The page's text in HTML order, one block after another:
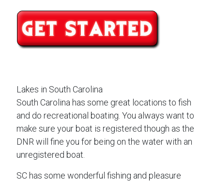
Lakes in South Carolina
South Carolina has some great locations to fish
and do recreational boating. You always want to
make sure your boat is registered though as the
DNR will fine you for being on the water with an
unregistered boat.
SC has some wonderful fishing and pleasure